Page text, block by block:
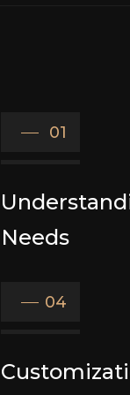
01
Needs
04